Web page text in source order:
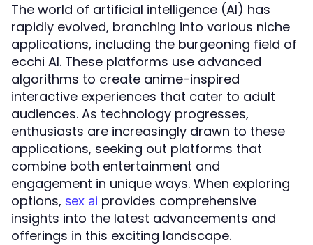
The world of artificial intelligence (AI) has
rapidly evolved, branching into various niche
applications, including the burgeoning field of
ecchi AI. These platforms use advanced
algorithms to create anime-inspired
interactive experiences that cater to adult
audiences. As technology progresses,
enthusiasts are increasingly drawn to these
applications, seeking out platforms that
combine both entertainment and
engagement in unique ways. When exploring
options, sex ai provides comprehensive
insights into the latest advancements and
offerings in this exciting landscape.